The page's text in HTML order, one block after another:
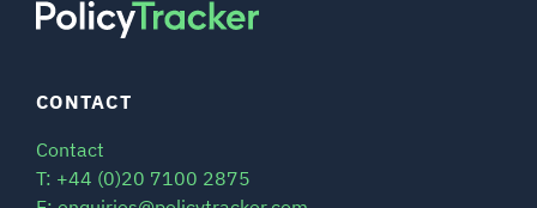
Contact
CONTACT
Contact
T: +44 (0)20 7100 2875